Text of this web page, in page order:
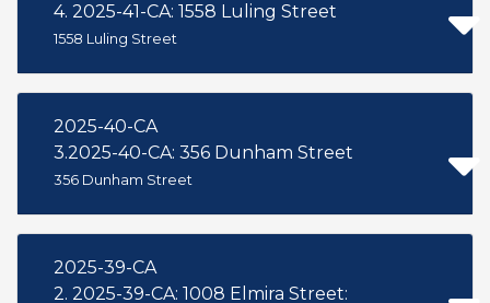
4. 2025-41-CA: 1558 Luling Street
1558 Luling Street
2025-40-CA
3.2025-40-CA: 356 Dunham Street
356 Dunham Street
2025-39-CA
2. 2025-39-CA: 1008 Elmira Street: